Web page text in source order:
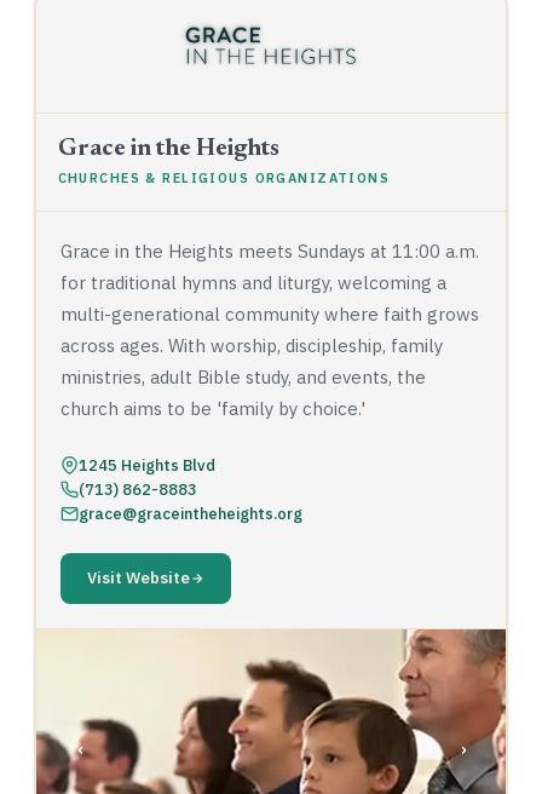
Grace in the Heights
CHURCHES & RELIGIOUS ORGANIZATIONS
Grace in the Heights meets Sundays at 11:00 a.m.
for traditional hymns and liturgy, welcoming a
multi-generational community where faith grows
across ages. With worship, discipleship, family
ministries, adult Bible study, and events, the
church aims to be 'family by choice.'
1245 Heights Blvd
(713) 862-8883
grace@graceintheheights.org
Visit Website
‹ ›